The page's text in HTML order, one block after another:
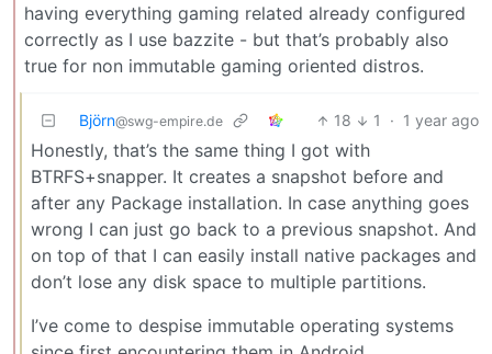
having everything gaming related already configured
correctly as I use bazzite - but that’s probably also
true for non immutable gaming oriented distros.
Björn@swg-empire.de 18 1 · 1 year ago
Honestly, that’s the same thing I got with
BTRFS+snapper. It creates a snapshot before and
after any Package installation. In case anything goes
wrong I can just go back to a previous snapshot. And
on top of that I can easily install native packages and
don’t lose any disk space to multiple partitions.
I’ve come to despise immutable operating systems